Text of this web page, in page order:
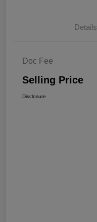
Details
Doc Fee
Selling Price
Disclosure